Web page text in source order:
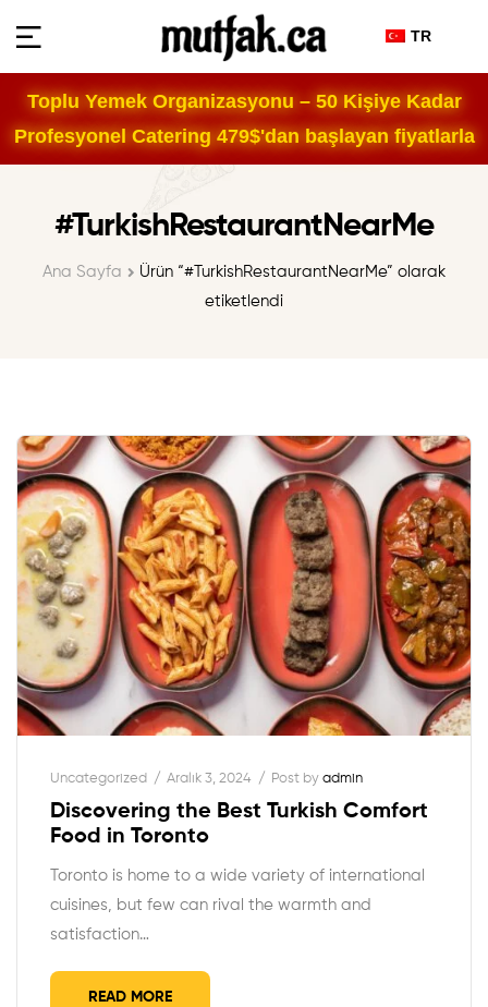
TR
Toplu Yemek Organizasyonu – 50 Kişiye Kadar
Profesyonel Catering 479$'dan başlayan fiyatlarla
#TurkishRestaurantNearMe
Ana Sayfa
Ürün “#TurkishRestaurantNearMe” olarak
etiketlendi
Uncategorized Aralık 3, 2024 Post by admin
Discovering the Best Turkish Comfort
Food in Toronto
Toronto is home to a wide variety of international
cuisines, but few can rival the warmth and
satisfaction…
READ MORE